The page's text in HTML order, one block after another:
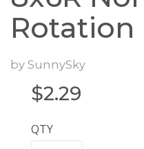
Rotation
by SunnySky
$2.29
QTY